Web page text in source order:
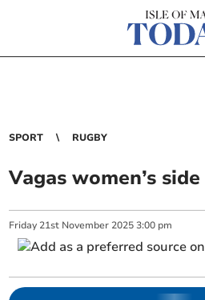
SPORT RUGBY
Vagas women’s
Friday 21st November 2025 3:00 pm